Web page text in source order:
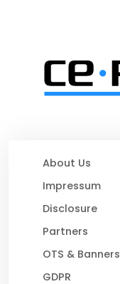
About Us
Impressum
Disclosure
Partners
OTS & Banners
GDPR